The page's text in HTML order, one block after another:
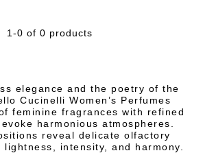
1-0 of 0 products
elegance and the poetry of the
Cucinelli Women’s Perfumes
feminine fragrances with refined
harmonious atmospheres.
reveal delicate olfactory
intensity, and harmony.